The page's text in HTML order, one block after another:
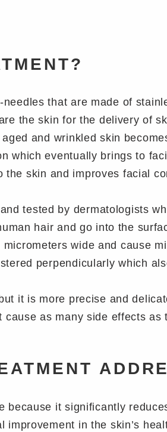
that are made of
the skin for the delivery of
and wrinkled skin
which eventually brings to
skin and improves facial
tested by dermatologists
hair and go into the
wide and cause
perpendicularly which
it is more precise and
as many side effects
because it significantly
in the skin’s